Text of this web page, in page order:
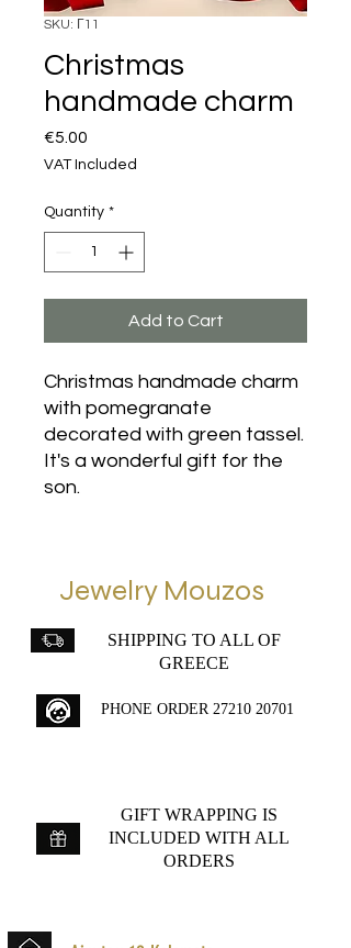
SKU: Γ11
Christmas
handmade charm
€5.00
VAT Included
Quantity *
Add to Cart
Christmas handmade charm
with pomegranate
decorated with green tassel.
It's a wonderful gift for the
son.
Jewelry Mouzos
SHIPPING TO ALL OF
GREECE
PHONE ORDER 27210 20701
GIFT WRAPPING IS
INCLUDED WITH ALL
ORDERS